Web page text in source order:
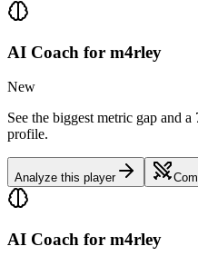
AI Coach for m4rley
New
See the biggest metric gap and
profile.
Analyze this player
AI Coach for m4rley